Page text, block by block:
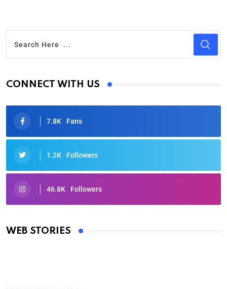
CONNECT WITH US
7.8K Fans
1.2K Followers
46.8K Followers
WEB STORIES
Oscars 2025: Full List of Winners from the 97th
By Ved Prakash